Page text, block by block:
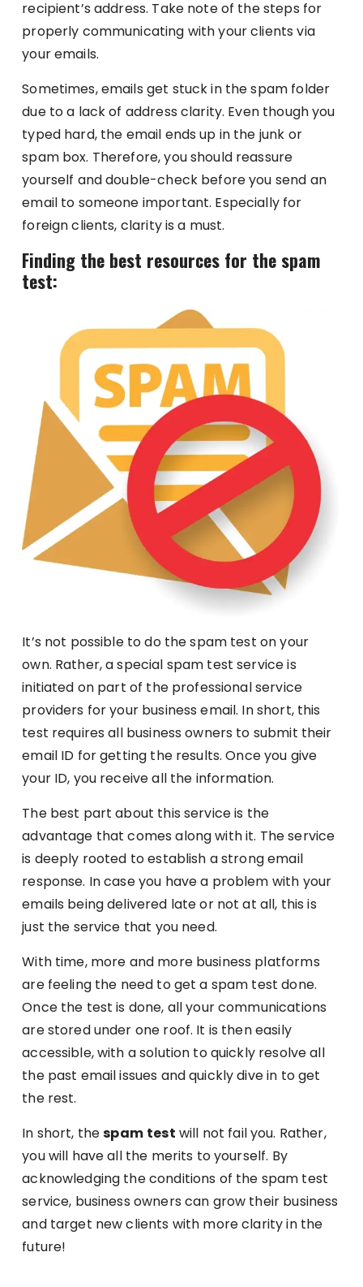
recipient’s address. Take note of the steps for
properly communicating with your clients via
your emails.
Sometimes, emails get stuck in the spam folder
due to a lack of address clarity. Even though you
typed hard, the email ends up in the junk or
spam box. Therefore, you should reassure
yourself and double-check before you send an
email to someone important. Especially for
foreign clients, clarity is a must.
Finding the best resources for the spam
test:
It’s not possible to do the spam test on your
own. Rather, a special spam test service is
initiated on part of the professional service
providers for your business email. In short, this
test requires all business owners to submit their
email ID for getting the results. Once you give
your ID, you receive all the information.
The best part about this service is the
advantage that comes along with it. The service
is deeply rooted to establish a strong email
response. In case you have a problem with your
emails being delivered late or not at all, this is
just the service that you need.
With time, more and more business platforms
are feeling the need to get a spam test done.
Once the test is done, all your communications
are stored under one roof. It is then easily
accessible, with a solution to quickly resolve all
the past email issues and quickly dive in to get
the rest.
In short, thespam test will not fail you. Rather,
you will have all the merits to yourself. By
acknowledging the conditions of the spam test
service, business owners can grow their business
and target new clients with more clarity in the
future!